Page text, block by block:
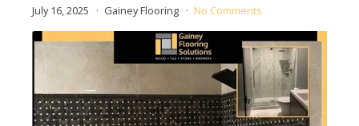
July 16, 2025 Gainey Flooring No Comments